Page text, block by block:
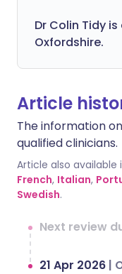
Dr Colin Tidy
Oxfordshire.
Article
The information
qualified clinicians.
Article also available
French, Italian,
Swedish.
Next review
21 Apr 2026 |